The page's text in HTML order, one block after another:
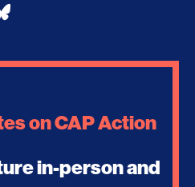
on CAP Action
in-person and